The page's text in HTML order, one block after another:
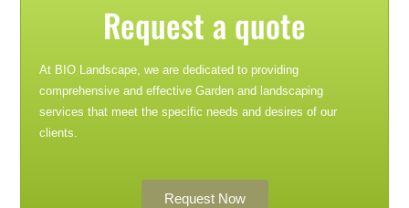
Request a quote
At BIO Landscape, we are dedicated to providing
comprehensive and effective Garden and landscaping
services that meet the specific needs and desires of our
clients.
Request Now